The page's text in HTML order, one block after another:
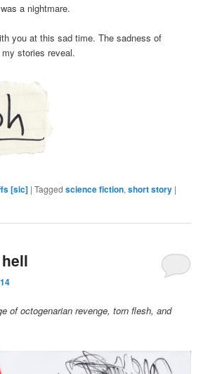
a nightmare.
you at this sad time. The sadness of
stories reveal.
[sic] |Tagged science fiction,short story |
of octogenarian revenge, torn flesh, and